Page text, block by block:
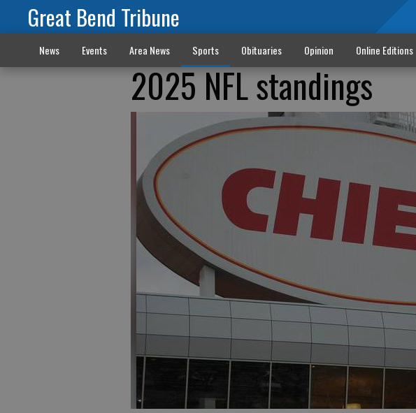
Great Bend Tribune
News Events Area News Sports Obituaries Opinion Online Editions
2025 NFL standings